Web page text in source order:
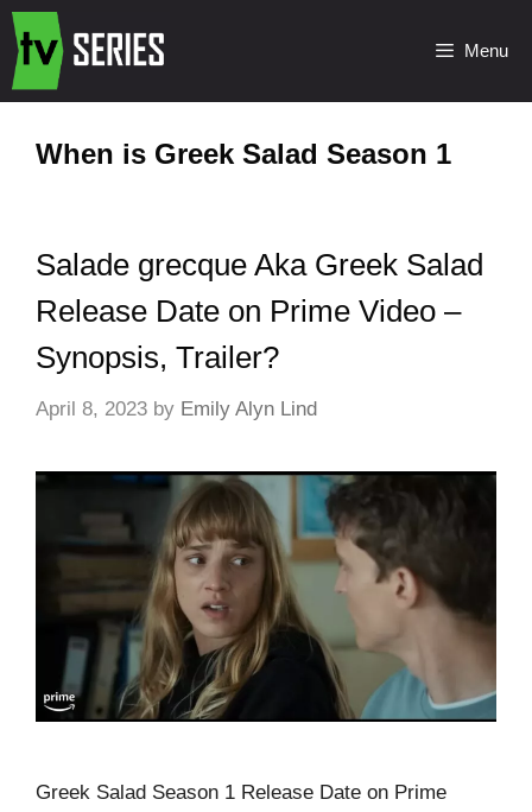
Menu
When is Greek Salad Season 1
Salade grecque Aka Greek Salad
Release Date on Prime Video –
Synopsis, Trailer?
April 8, 2023 by Emily Alyn Lind
Greek Salad Season 1 Release Date on Prime